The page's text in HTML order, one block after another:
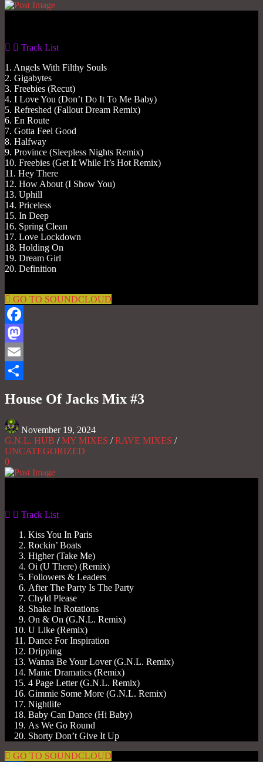
Track List
1. Angels With Filthy Souls
2. Gigabytes
3. Freebies (Recut)
4. I Love You (Don’t Do It To Me Baby)
5. Refreshed (Fallout Dream Remix)
6. En Route
7. Gotta Feel Good
8. Halfway
9. Province (Sleepless Nights Remix)
10. Freebies (Get It While It’s Hot Remix)
11. Hey There
12. How About (I Show You)
13. Uphill
14. Priceless
15. In Deep
16. Spring Clean
17. Love Lockdown
18. Holding On
19. Dream Girl
20. Definition
GO TO SOUNDCLOUD
Facebook
Mastodon
Email
House Of Jacks Mix #3
November 19, 2024
G.N.L. HUB /MY MIXES /RAVE MIXES /
UNCATEGORIZED
0
Track List
Kiss You In Paris
Rockin’ Boats
Higher (Take Me)
Oi (U There) (Remix)
Followers & Leaders
After The Party Is The Party
Chyld Please
Shake In Rotations
On & On (G.N.L. Remix)
U Like (Remix)
Dance For Inspiration
Dripping
Wanna Be Your Lover (G.N.L. Remix)
Manic Dramatics (Remix)
4 Page Letter (G.N.L. Remix)
Gimmie Some More (G.N.L. Remix)
Nightlife
Baby Can Dance (Hi Baby)
As We Go Round
Shorty Don’t Give It Up
GO TO SOUNDCLOUD